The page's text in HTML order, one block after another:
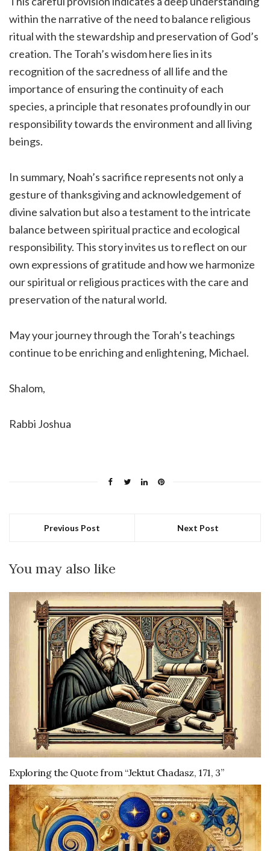
within the narrative of the need to balance religious
ritual with the stewardship and preservation of God’s
creation. The Torah’s wisdom here lies in its
recognition of the sacredness of all life and the
importance of ensuring the continuity of each
species, a principle that resonates profoundly in our
responsibility towards the environment and all living
beings.
In summary, Noah’s sacrifice represents not only a
gesture of thanksgiving and acknowledgement of
divine salvation but also a testament to the intricate
balance between spiritual practice and ecological
responsibility. This story invites us to reflect on our
own expressions of gratitude and how we harmonize
our spiritual or religious practices with the care and
preservation of the natural world.
May your journey through the Torah’s teachings
continue to be enriching and enlightening, Michael.
Shalom,
Rabbi Joshua
Previous Post Next Post
You may also like
Exploring the Quote from “Jektut Chadasz, 171, 3”